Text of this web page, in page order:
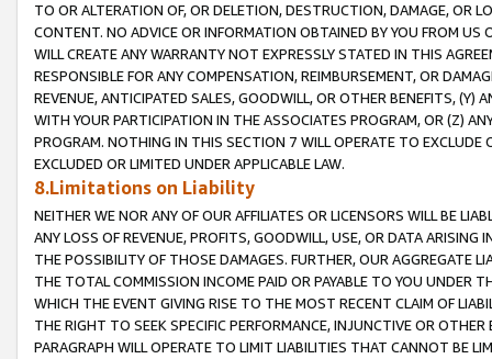
TO OR ALTERATION OF, OR DELETION, DESTRUCTION, DAMAGE, OR
CONTENT. NO ADVICE OR INFORMATION OBTAINED BY YOU FROM
WILL CREATE ANY WARRANTY NOT EXPRESSLY STATED IN THIS
RESPONSIBLE FOR ANY COMPENSATION, REIMBURSEMENT, OR
REVENUE, ANTICIPATED SALES, GOODWILL, OR OTHER BENEFITS,
WITH YOUR PARTICIPATION IN THE ASSOCIATES PROGRAM, OR (Z)
PROGRAM. NOTHING IN THIS SECTION 7 WILL OPERATE TO
EXCLUDED OR LIMITED UNDER APPLICABLE LAW.
8.Limitations on Liability
NEITHER WE NOR ANY OF OUR AFFILIATES OR LICENSORS WILL BE
ANY LOSS OF REVENUE, PROFITS, GOODWILL, USE, OR DATA ARISING
THE POSSIBILITY OF THOSE DAMAGES. FURTHER, OUR AGGREGATE
THE TOTAL COMMISSION INCOME PAID OR PAYABLE TO YOU UNDER
WHICH THE EVENT GIVING RISE TO THE MOST RECENT CLAIM OF
THE RIGHT TO SEEK SPECIFIC PERFORMANCE, INJUNCTIVE OR
PARAGRAPH WILL OPERATE TO LIMIT LIABILITIES THAT CANNOT BE